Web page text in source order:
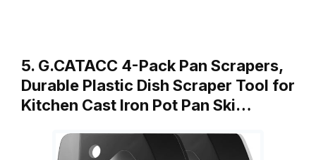
5. G.CATACC 4-Pack Pan Scrapers,
Durable Plastic Dish Scraper Tool for
Kitchen Cast Iron Pot Pan Ski…